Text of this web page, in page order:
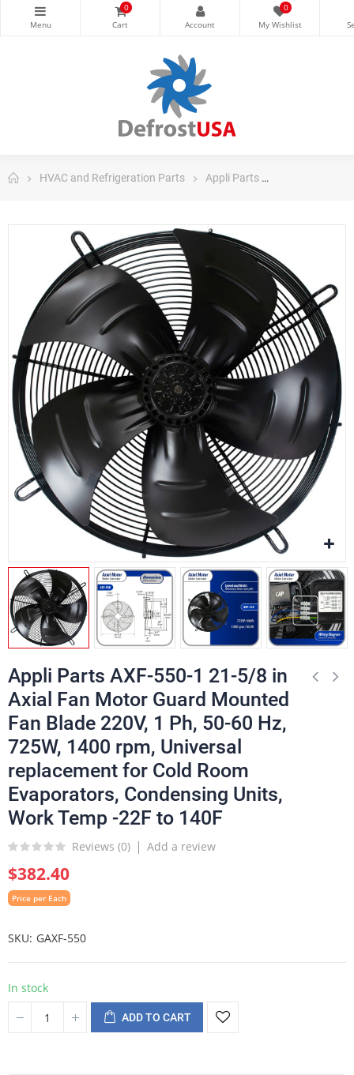
0 0
HVAC and Refrigeration Parts Appli Parts
Appli Parts AXF-550-1 21-5/8 in
Axial Fan Motor Guard Mounted
Fan Blade 220V, 1 Ph, 50-60 Hz,
725W, 1400 rpm, Universal
replacement for Cold Room
Evaporators, Condensing Units,
Work Temp -22F to 140F
Reviews (0) Add a review
$382.40
Price per Each
SKU GAXF-550
In stock
ADD TO CART